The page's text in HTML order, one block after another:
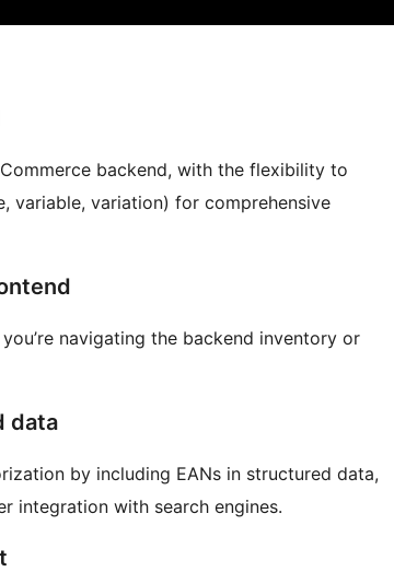
backend, with the flexibility to
variable, variation) for comprehensive
navigating the backend inventory or
data
by including EANs in structured data,
integration with search engines.